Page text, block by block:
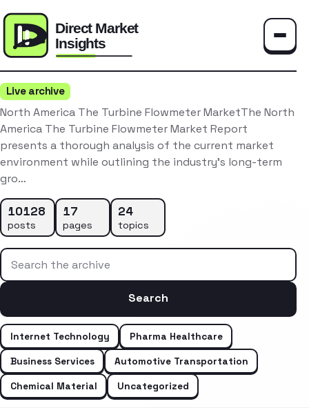
Live archive
North America The Turbine Flowmeter MarketThe North
America The Turbine Flowmeter Market Report
presents a thorough analysis of the current market
environment while outlining the industry’s long-term
gro…
10128
posts
17
pages
24
topics
Search the archive
Search
Internet Technology
Pharma Healthcare
Business Services
Automotive Transportation
Chemical Material
Uncategorized